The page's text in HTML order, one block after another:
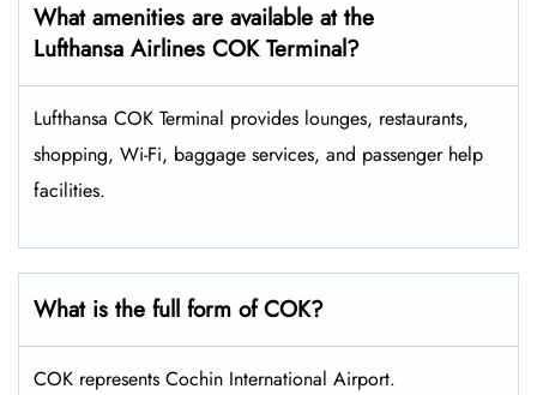
What amenities are available at the
Lufthansa Airlines COK Terminal?
Lufthansa COK Terminal provides lounges, restaurants,
shopping, Wi-Fi, baggage services, and passenger help
facilities.
What is the full form of COK?
COK represents Cochin International Airport.